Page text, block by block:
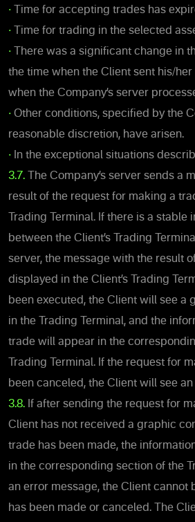
• Time for accepting trades has
• Time for trading in the selected
• There was a significant change in
the time when the Client sent his/
when the Company’s server
• Other conditions, specified by the
reasonable discretion, have arisen.
• In the exceptional situations
3.7. The Company’s server sends a
result of the request for making a
Trading Terminal. If there is a stable
between the Client’s Trading
server, the message with the result
displayed in the Client’s Trading
been executed, the Client will see a
in the Trading Terminal, and the
trade will appear in the
Trading Terminal. If the request for
been canceled, the Client will see
3.8. If after sending the request for
Client has not received a graphic
trade has been made, the
in the corresponding section of the
an error message, the Client cannot
has been made or canceled. The